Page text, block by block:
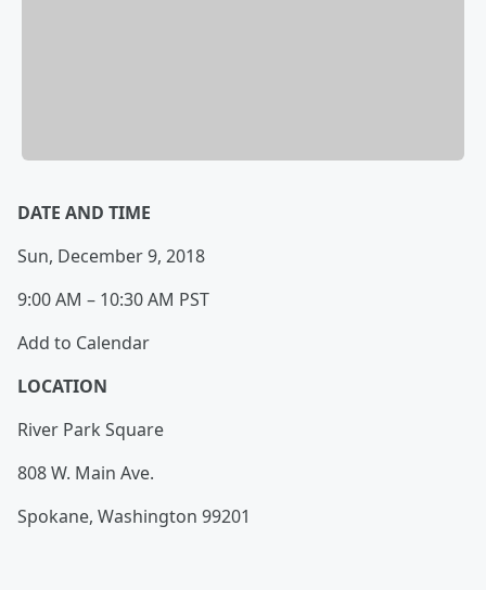
DATE AND TIME
Sun, December 9, 2018
9:00 AM – 10:30 AM PST
Add to Calendar
LOCATION
River Park Square
808 W. Main Ave.
Spokane, Washington 99201